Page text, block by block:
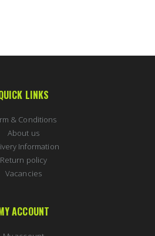
LINKS
& Conditions
About us
Information
Return policy
Vacancies
ACCOUNT